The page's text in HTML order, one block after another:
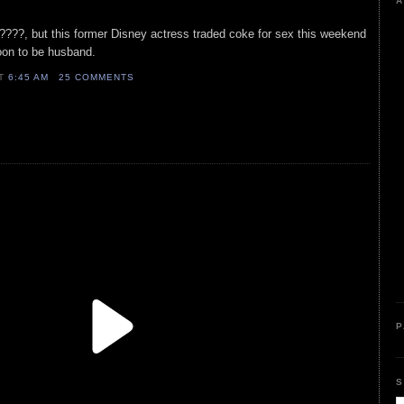
but this former Disney actress traded coke for sex this weekend
to be husband.
6:45 AM 25 COMMENTS